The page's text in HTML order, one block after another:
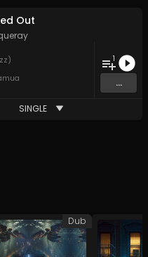
Out
1
...
SINGLE
Dub